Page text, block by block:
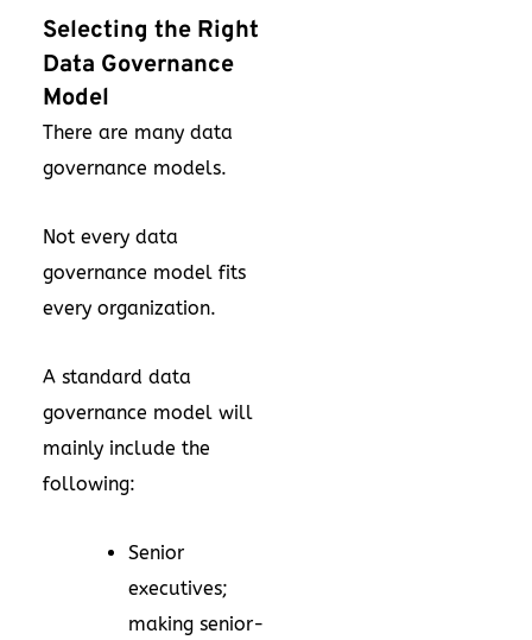
Selecting the Right
Data Governance
Model
There are many data
governance models.
Not every data
governance model fits
every organization.
A standard data
governance model will
mainly include the
following:
Senior
executives;
making senior-